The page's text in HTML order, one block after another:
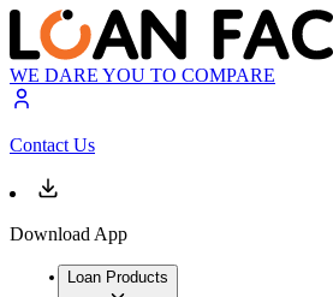
WE DARE YOU TO COMPARE
Contact Us
Download App
Loan Products